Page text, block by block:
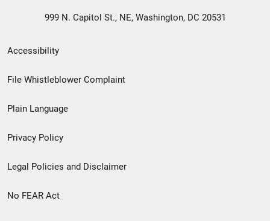
999 N. Capitol St., NE, Washington, DC 20531
Secondary
Footer
menu
Accessibility
File Whistleblower Complaint
Plain Language
Privacy Policy
Legal Policies and Disclaimer
No FEAR Act